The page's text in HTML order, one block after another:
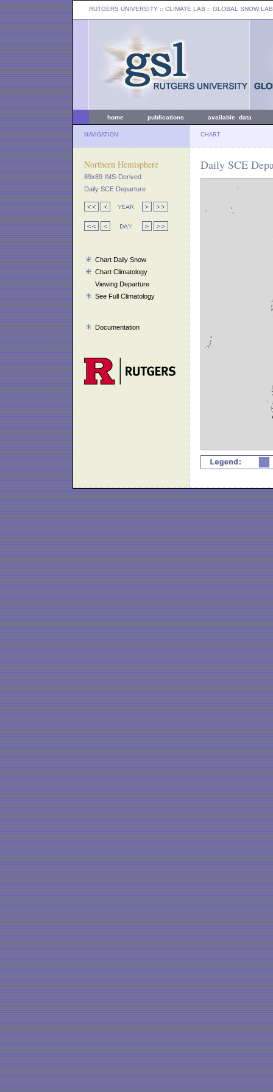
RUTGERS UNIVERSITY :: CLIMATE LAB :: GLOBAL SNOW LAB
home publications available data
NAVIGATION CHART
Northern Hemisphere
89x89 IMS-Derived
Daily SCE Departure
Chart Daily Snow
Chart Climatology
Viewing Departure
See Full Climatology
Documentation
Daily SCE